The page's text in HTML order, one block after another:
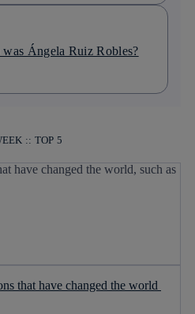
Ángela Ruiz Robles?
:: TOP 5
that have changed the world